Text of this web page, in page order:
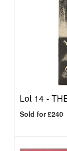
Lot 14 -
Sold for £240